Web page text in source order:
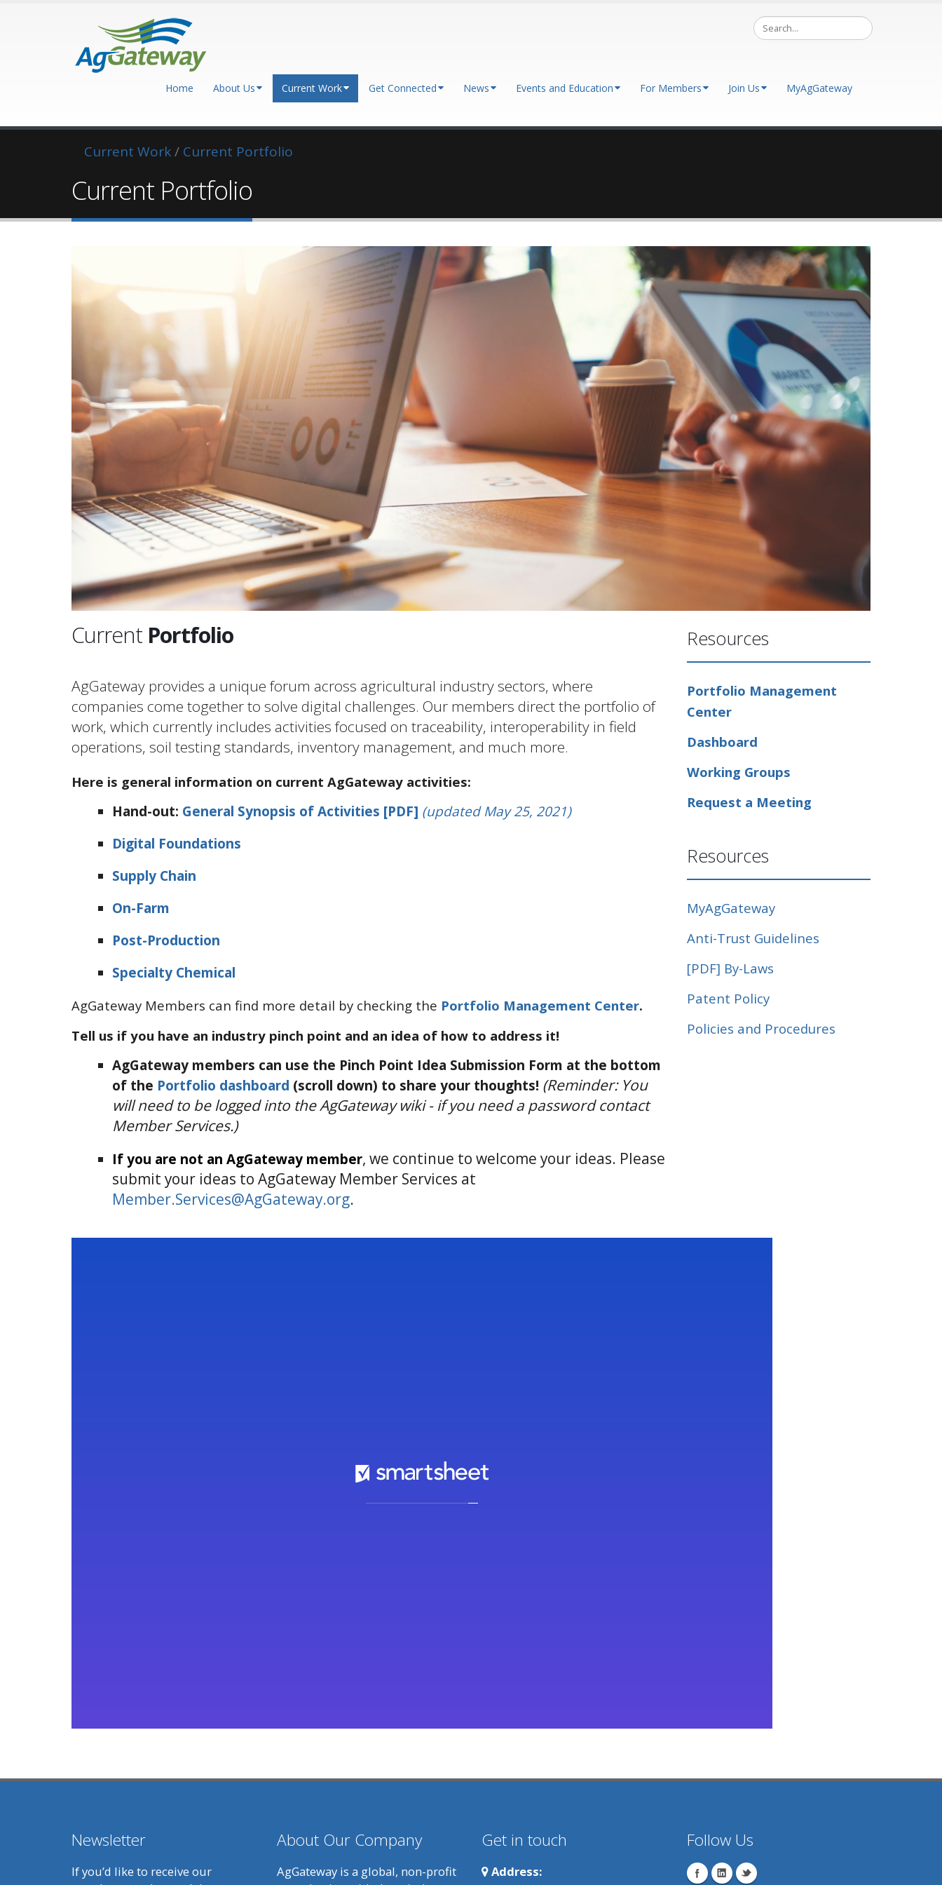
Home About Us Current Work Get Connected News Events and Education For Members Join Us MyAgGateway
Current Work/ Current Portfolio
Current Portfolio
Current Portfolio
AgGateway provides a unique forum across agricultural industry sectors, where
companies come together to solve digital challenges. Our members direct the portfolio of
work, which currently includes activities focused on traceability, interoperability in field
operations, soil testing standards, inventory management, and much more.
Here is general information on current AgGateway activities:
Hand-out: General Synopsis of Activities [PDF] (updated May 25, 2021)
Digital Foundations
Supply Chain
On-Farm
Post-Production
Specialty Chemical
AgGateway Members can find more detail by checking the Portfolio Management Center.
Tell us if you have an industry pinch point and an idea of how to address it!
AgGateway members can use the Pinch Point Idea Submission Form at the bottom
of the Portfolio dashboard (scroll down) to share your thoughts! (Reminder: You
will need to be logged into the AgGateway wiki - if you need a password contact
Member Services.)
If you are not an AgGateway member, we continue to welcome your ideas. Please
submit your ideas to AgGateway Member Services at
Member.Services@AgGateway.org.
Resources
Portfolio Management
Center
Dashboard
Working Groups
Request a Meeting
Resources
MyAgGateway
Anti-Trust Guidelines
[PDF] By-Laws
Patent Policy
Policies and Procedures
Newsletter
If you’d like to receive our
About Our Company
AgGateway is a global, non-profit
Get in touch
Address:
Follow Us